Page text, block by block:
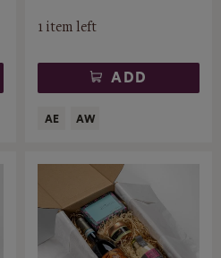
1 item left
ADD